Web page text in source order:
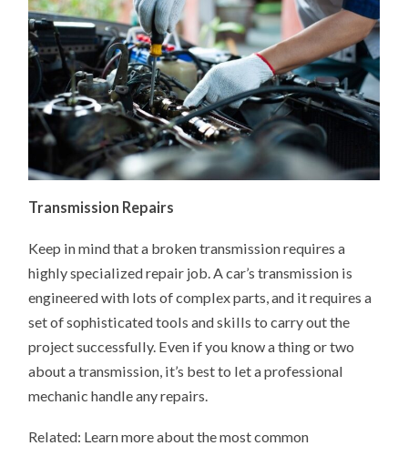
Transmission Repairs
Keep in mind that a broken transmission requires a
highly specialized repair job. A car’s transmission is
engineered with lots of complex parts, and it requires a
set of sophisticated tools and skills to carry out the
project successfully. Even if you know a thing or two
about a transmission, it’s best to let a professional
mechanic handle any repairs.
Related: Learn more about the most common